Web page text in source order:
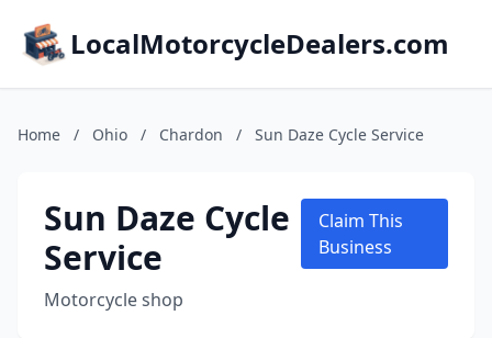
LocalMotorcycleDealers.com
Home / Ohio / Chardon / Sun Daze Cycle Service
Sun Daze Cycle
Service
Motorcycle shop
Claim This
Business